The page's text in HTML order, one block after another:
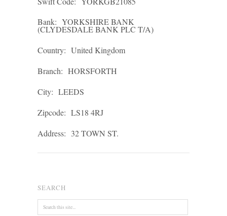
Bank: YORKSHIRE BANK
(CLYDESDALE BANK PLC T/A)
Country: United Kingdom
Branch: HORSFORTH
City: LEEDS
Zipcode: LS18 4RJ
Address: 32 TOWN ST.
SEARCH